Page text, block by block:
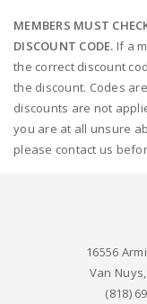
MEMBERS MUST
DISCOUNT CODE. If a
the correct discount
the discount. Codes
discounts are not
you are at all unsure
please contact us
16556
Van
(818)